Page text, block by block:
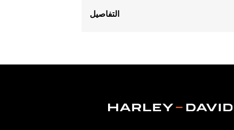
التفاصيل
Reflective